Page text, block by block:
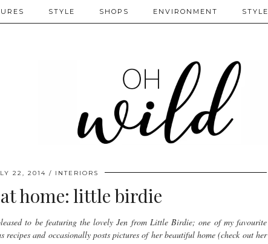
STYLE SHOPS ENVIRONMENT STYLE
22, 2014 INTERIORS
home: little birdie
to be featuring the lovely Jen from Little Birdie; one of my favourite
recipes and occasionally posts pictures of her beautiful home (check out her